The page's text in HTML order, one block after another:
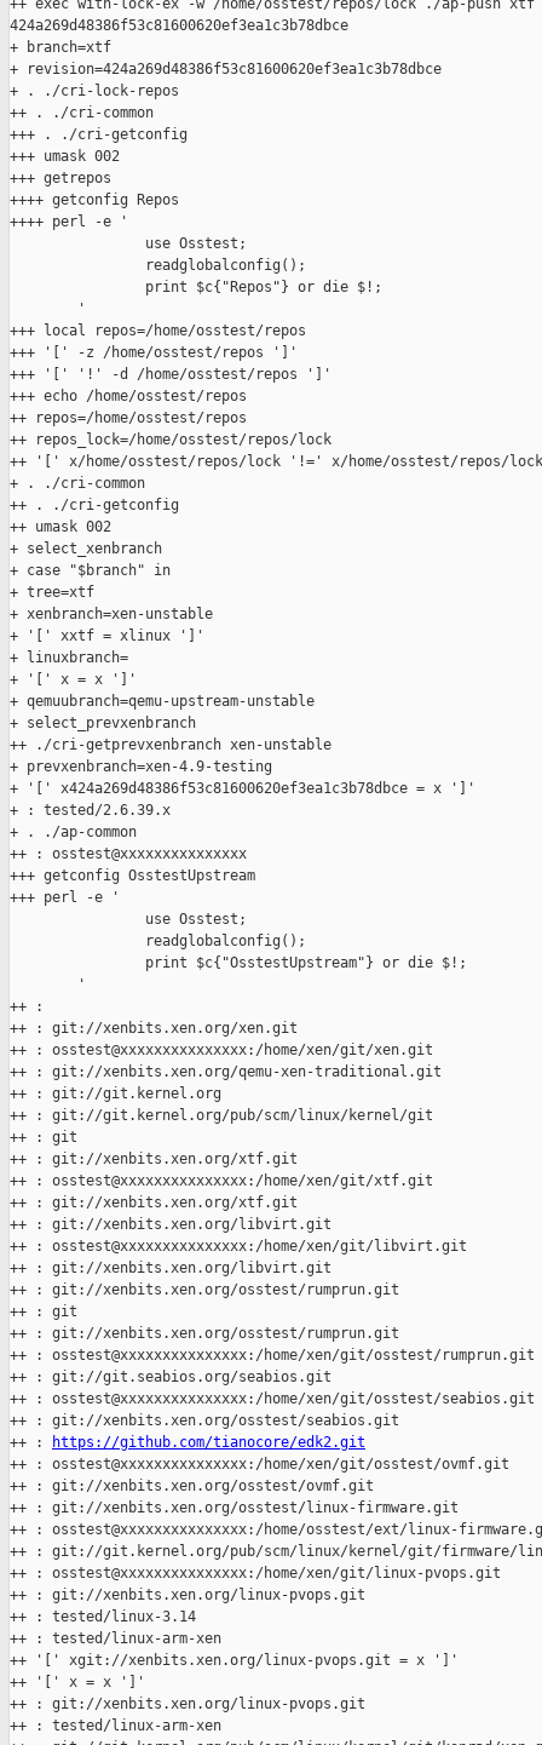
++ exec with-lock-ex -w /home/osstest/repos/lock ./ap-push xtf
424a269d48386f53c81600620ef3ea1c3b78dbce
+ branch=xtf
+ revision=424a269d48386f53c81600620ef3ea1c3b78dbce
+ . ./cri-lock-repos
++ . ./cri-common
+++ . ./cri-getconfig
+++ umask 002
+++ getrepos
++++ getconfig Repos
++++ perl -e '
                use Osstest;
                readglobalconfig();
                print $c{"Repos"} or die $!;
        '
+++ local repos=/home/osstest/repos
+++ '[' -z /home/osstest/repos ']'
+++ '[' '!' -d /home/osstest/repos ']'
+++ echo /home/osstest/repos
++ repos=/home/osstest/repos
++ repos_lock=/home/osstest/repos/lock
++ '[' x/home/osstest/repos/lock '!=' x/home/osstest/repos/
+ . ./cri-common
++ . ./cri-getconfig
++ umask 002
+ select_xenbranch
+ case "$branch" in
+ tree=xtf
+ xenbranch=xen-unstable
+ '[' xxtf = xlinux ']'
+ linuxbranch=
+ '[' x = x ']'
+ qemuubranch=qemu-upstream-unstable
+ select_prevxenbranch
++ ./cri-getprevxenbranch xen-unstable
+ prevxenbranch=xen-4.9-testing
+ '[' x424a269d48386f53c81600620ef3ea1c3b78dbce = x ']'
+ : tested/2.6.39.x
+ . ./ap-common
++ : osstest@xxxxxxxxxxxxxxx
+++ getconfig OsstestUpstream
+++ perl -e '
                use Osstest;
                readglobalconfig();
                print $c{"OsstestUpstream"} or die $!;
        '
++ :
++ : git://xenbits.xen.org/xen.git
++ : osstest@xxxxxxxxxxxxxxx:/home/xen/git/xen.git
++ : git://xenbits.xen.org/qemu-xen-traditional.git
++ : git://git.kernel.org
++ : git://git.kernel.org/pub/scm/linux/kernel/git
++ : git
++ : git://xenbits.xen.org/xtf.git
++ : osstest@xxxxxxxxxxxxxxx:/home/xen/git/xtf.git
++ : git://xenbits.xen.org/xtf.git
++ : git://xenbits.xen.org/libvirt.git
++ : osstest@xxxxxxxxxxxxxxx:/home/xen/git/libvirt.git
++ : git://xenbits.xen.org/libvirt.git
++ : git://xenbits.xen.org/osstest/rumprun.git
++ : git
++ : git://xenbits.xen.org/osstest/rumprun.git
++ : osstest@xxxxxxxxxxxxxxx:/home/xen/git/osstest/rumprun.git
++ : git://git.seabios.org/seabios.git
++ : osstest@xxxxxxxxxxxxxxx:/home/xen/git/osstest/seabios.git
++ : git://xenbits.xen.org/osstest/seabios.git
++ :
https://github.com/tianocore/edk2.git
++ : osstest@xxxxxxxxxxxxxxx:/home/xen/git/osstest/ovmf.git
++ : git://xenbits.xen.org/osstest/ovmf.git
++ : git://xenbits.xen.org/osstest/linux-firmware.git
++ : osstest@xxxxxxxxxxxxxxx:/home/osstest/ext/linux-
++ : git://git.kernel.org/pub/scm/linux/kernel/git/firmware/
++ : osstest@xxxxxxxxxxxxxxx:/home/xen/git/linux-pvops.git
++ : git://xenbits.xen.org/linux-pvops.git
++ : tested/linux-3.14
++ : tested/linux-arm-xen
++ '[' xgit://xenbits.xen.org/linux-pvops.git = x ']'
++ '[' x = x ']'
++ : git://xenbits.xen.org/linux-pvops.git
++ : tested/linux-arm-xen